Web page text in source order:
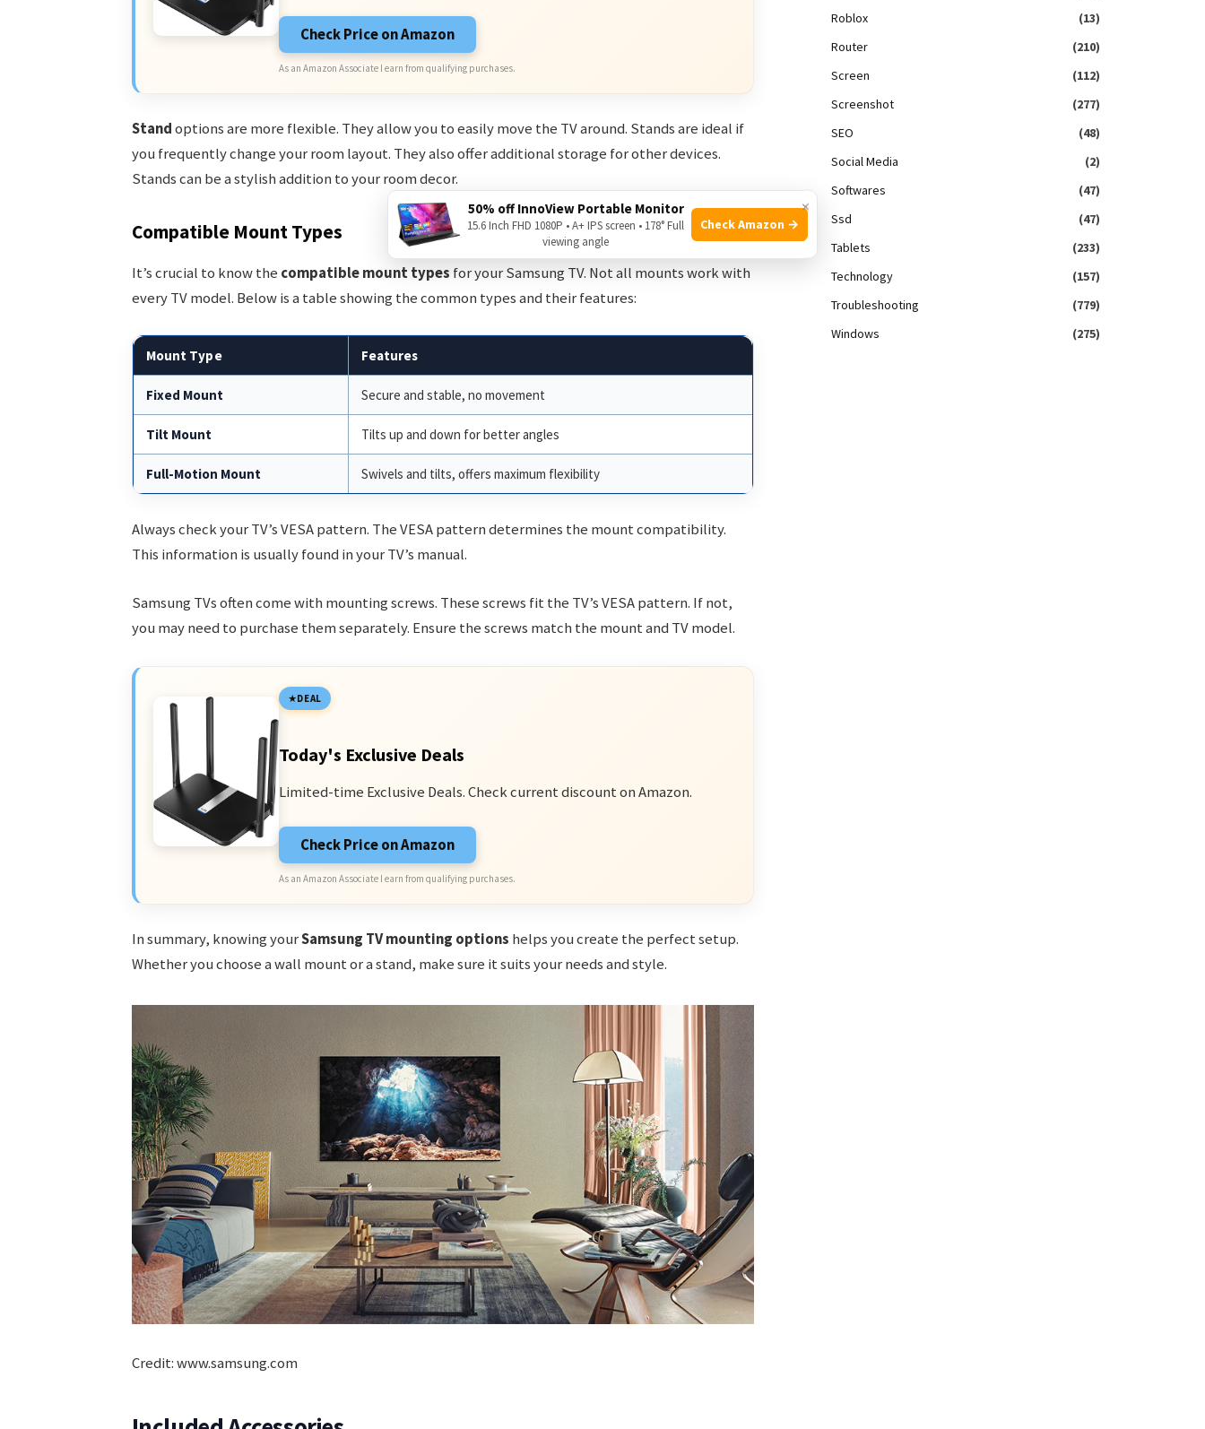
Check Price on Amazon
As an Amazon Associate I earn from qualifying purchases.
Standoptions are more flexible. They allow you to easily move the TV around. Stands are ideal if
you frequently change your room layout. They also offer additional storage for other devices.
Stands can be a stylish addition to your room decor.
Compatible Mount Types
It’s crucial to know the compatible mount types for your Samsung TV. Not all mounts work with
every TV model. Below is a table showing the common types and their features:
Mount Type Features
Fixed Mount Secure and stable, no movement
Tilt Mount Tilts up and down for better angles
Full-Motion Mount Swivels and tilts, offers maximum flexibility
Always check your TV’s VESA pattern. The VESA pattern determines the mount compatibility.
This information is usually found in your TV’s manual.
Samsung TVs often come with mounting screws. These screws fit the TV’s VESA pattern. If not,
you may need to purchase them separately. Ensure the screws match the mount and TV model.
DEAL
Today's Exclusive Deals
Limited-time Exclusive Deals. Check current discount on Amazon.
Check Price on Amazon
As an Amazon Associate I earn from qualifying purchases.
In summary, knowing yourSamsung TV mounting options helps you create the perfect setup.
Whether you choose a wall mount or a stand, make sure it suits your needs and style.
Credit: www.samsung.com
Roblox
(13)
Router
(210)
Screen
(112)
Screenshot
(277)
SEO
(48)
Social Media
(2)
Softwares
(47)
Ssd
(47)
Tablets
(233)
Technology
(157)
Troubleshooting
(779)
Windows
(275)
×
50% off InnoView Portable Monitor
15.6 Inch FHD 1080P • A+ IPS screen • 178° Full
viewing angle
Check Amazon →